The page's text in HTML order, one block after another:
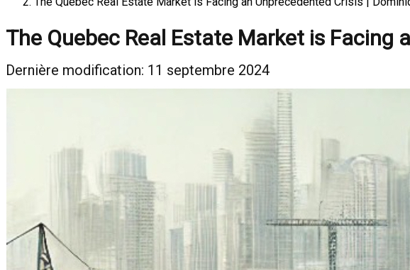
The Quebec Real Estate Market is Facing
Dernière modification: 11 septembre 2024